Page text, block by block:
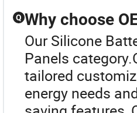
Q Why choose
Our Silicone
Panels
tailored
energy needs